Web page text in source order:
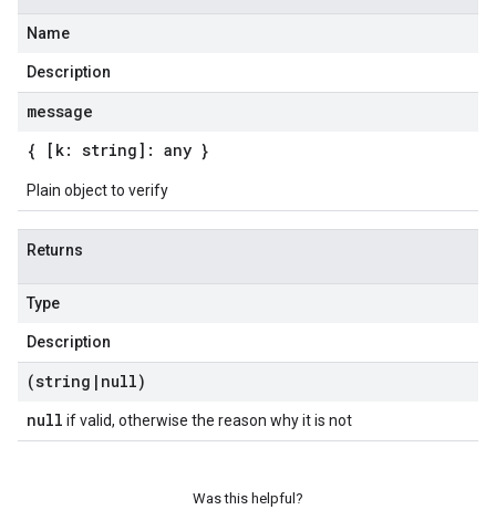
Name
Description
message
{ [k: string]: any }
Plain object to verify
Returns
Type
Description
(string | null)
null if valid, otherwise the reason why it is not
Was this helpful?